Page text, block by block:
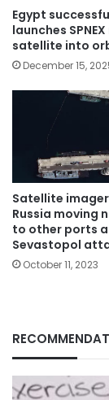
Egypt
launches
satellite into
December 15,
Satellite
Russia moving
to other ports
Sevastopol
October 11, 2023